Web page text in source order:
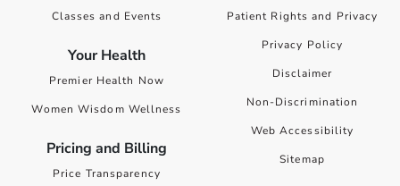
Classes and Events
Your Health
Premier Health Now
Women Wisdom Wellness
Pricing and Billing
Price Transparency
Patient Rights and Privacy
Privacy Policy
Disclaimer
Non-Discrimination
Web Accessibility
Sitemap